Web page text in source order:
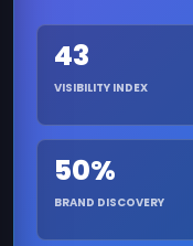
43
VISIBILITY INDEX
50%
BRAND DISCOVERY